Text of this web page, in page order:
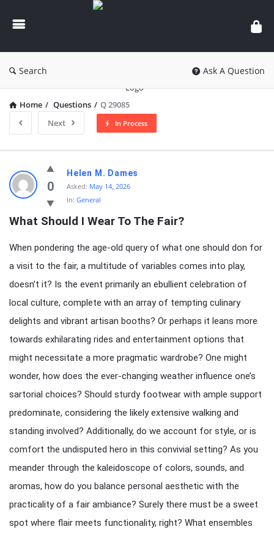
knowledgesutra.com
Search Ask A Question
Home / Questions / Q 29085
Next
In Process
knowledgesutra.com
Latest
Questions
0
Helen M. Dames
Asked: May 14, 2026
In: General
What Should I Wear To The Fair?
When pondering the age-old query of what one should don for
a visit to the fair, a multitude of variables comes into play,
doesn’t it? Is the event primarily an ebullient celebration of
local culture, complete with an array of tempting culinary
delights and vibrant artisan booths? Or perhaps it leans more
towards exhilarating rides and entertainment options that
might necessitate a more pragmatic wardrobe? One might
wonder, how does the ever-changing weather influence one’s
sartorial choices? Should sturdy footwear with ample support
predominate, considering the likely extensive walking and
standing involved? Additionally, do we account for style, or is
comfort the undisputed hero in this convivial setting? As you
meander through the kaleidoscope of colors, sounds, and
aromas, how do you balance personal aesthetic with the
practicality of a fair ambiance? Surely there must be a sweet
spot where flair meets functionality, right? What ensembles